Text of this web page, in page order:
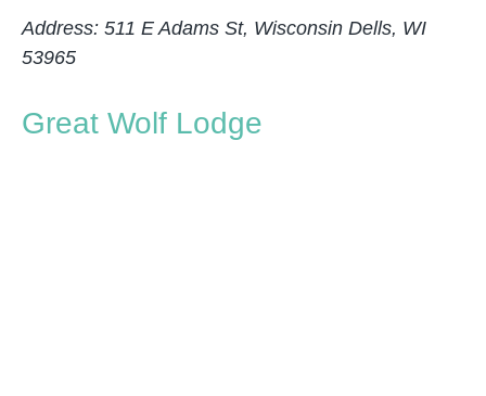
Address: 511 E Adams St, Wisconsin Dells, WI
53965
Great Wolf Lodge